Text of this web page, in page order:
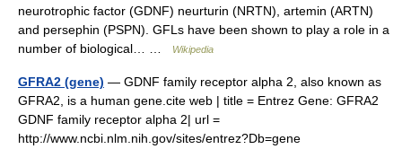
neurotrophic factor (GDNF) neurturin (NRTN), artemin (ARTN)
and persephin (PSPN). GFLs have been shown to play a role in a
number of biological… …
Wikipedia
GFRA2 (gene) — GDNF family receptor alpha 2, also known as
GFRA2, is a human gene.cite web | title = Entrez Gene: GFRA2
GDNF family receptor alpha 2| url =
http://www.ncbi.nlm.nih.gov/sites/entrez?Db=gene